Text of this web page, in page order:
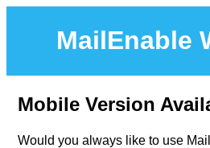
MailEnable
Mobile Version
Would you always like to use